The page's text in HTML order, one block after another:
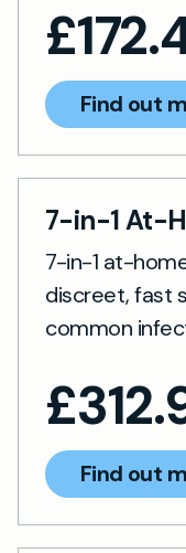
£
Find out
7-in-1 At-
7-in-1 at-
discreet, fast
common
£
Find out